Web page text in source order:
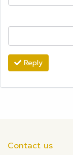
Reply
Contact us